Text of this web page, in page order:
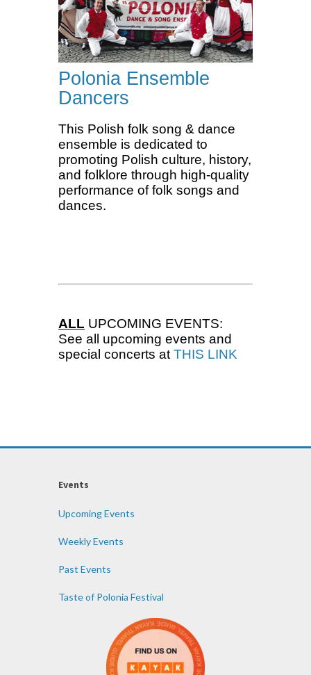
Polonia Ensemble
Dancers
This Polish folk song & dance
ensemble is dedicated to
promoting Polish culture, history,
and folklore through high-quality
performance of folk songs and
dances.
ALL UPCOMING EVENTS:
See all upcoming events and
special concerts at THIS LINK
Events
Upcoming Events
Weekly Events
Past Events
Taste of Polonia Festival